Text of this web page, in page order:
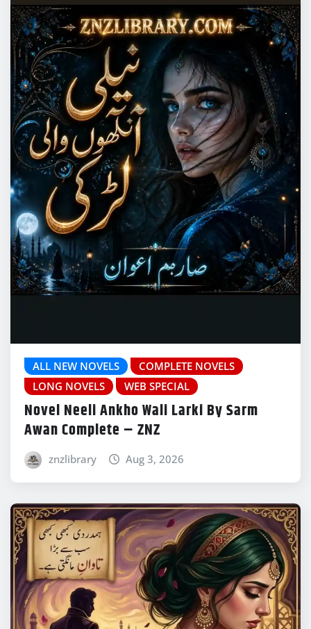
ALL NEW NOVELS
COMPLETE NOVELS
LONG NOVELS
WEB SPECIAL
Novel Neeli Ankho Wali Larki By Sarm
Awan Complete – ZNZ
znzlibrary Aug 3, 2026